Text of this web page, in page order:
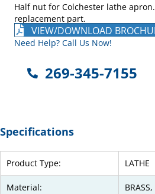
Half nut for Colchester lathe
replacement part.
VIEW/DOWNLOAD
Need Help? Call Us Now!
269-345-7155
Specifications
Product Type: LATHE
Material: